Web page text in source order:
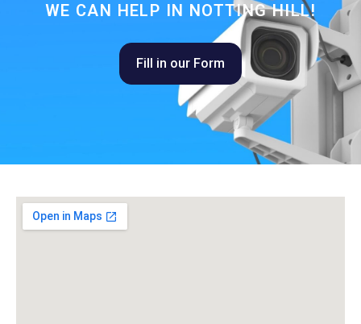
WE CAN HELP IN NOTTING HILL!
Fill in our Form